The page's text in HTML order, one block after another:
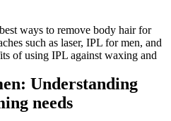
ways to remove body hair for
such as laser, IPL for men, and
of using IPL against waxing and
Understanding
needs